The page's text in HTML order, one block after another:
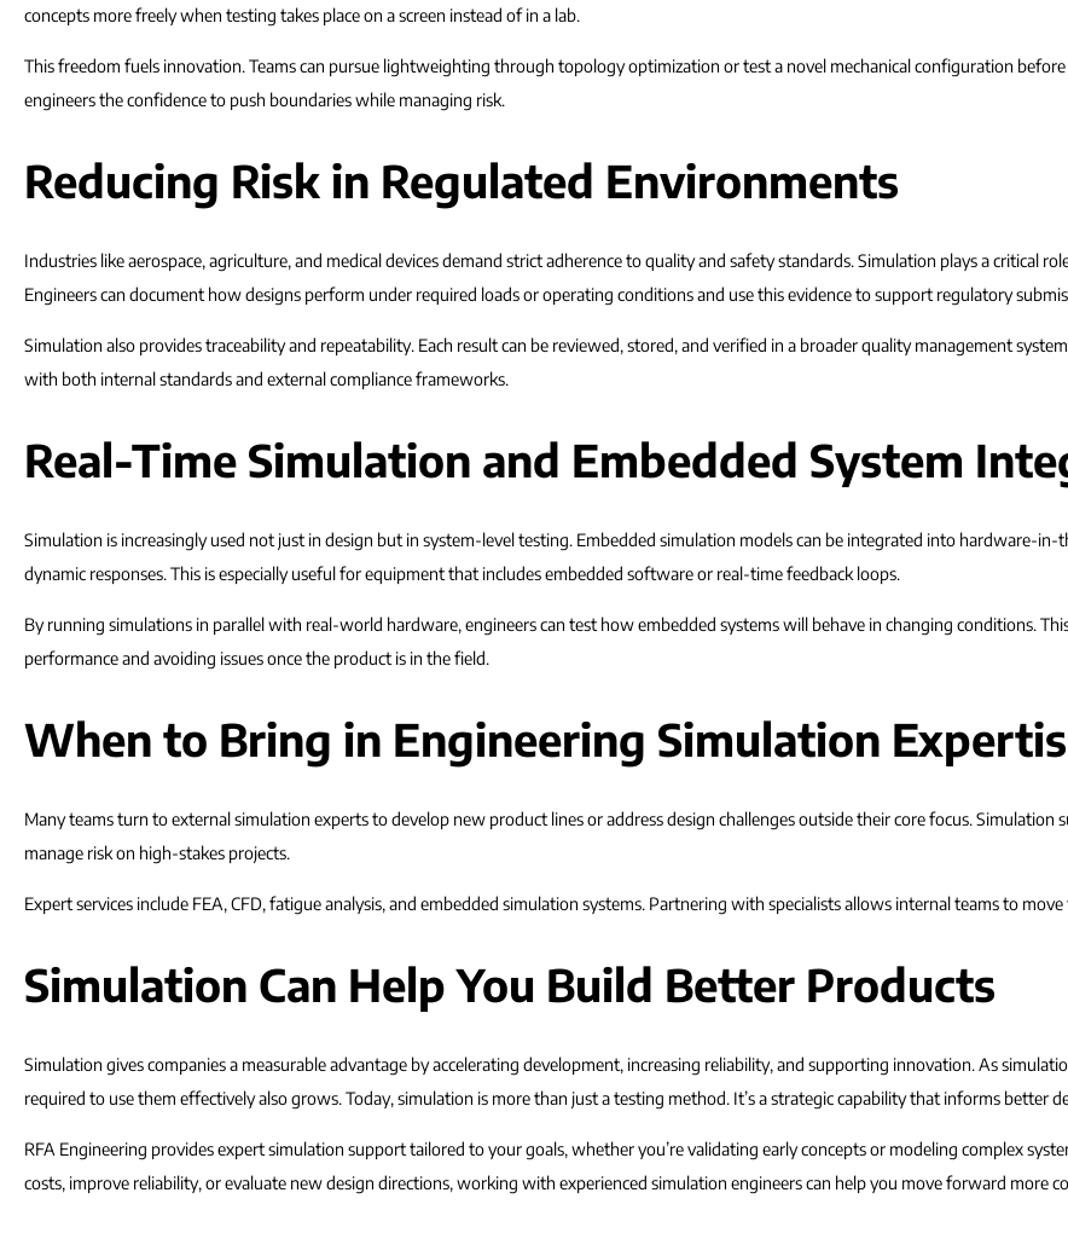
concepts more freely when testing takes place on a screen instead of in a lab.
This freedom fuels innovation. Teams can pursue lightweighting through topology optimization or test a novel mechanical configuration
engineers the confidence to push boundaries while managing risk.
Reducing Risk in Regulated Environments
Industries like aerospace, agriculture, and medical devices demand strict adherence to quality and safety standards. Simulation plays a critical
Engineers can document how designs perform under required loads or operating conditions and use this evidence to support regulatory
Simulation also provides traceability and repeatability. Each result can be reviewed, stored, and verified in a broader quality management
with both internal standards and external compliance frameworks.
Real-Time Simulation and Embedded System
Simulation is increasingly used not just in design but in system-level testing. Embedded simulation models can be integrated into hardware-
dynamic responses. This is especially useful for equipment that includes embedded software or real-time feedback loops.
By running simulations in parallel with real-world hardware, engineers can test how embedded systems will behave in changing conditions.
performance and avoiding issues once the product is in the field.
When to Bring in Engineering Simulation
Many teams turn to external simulation experts to develop new product lines or address design challenges outside their core focus. Simulation
manage risk on high-stakes projects.
Expert services include FEA, CFD, fatigue analysis, and embedded simulation systems. Partnering with specialists allows internal teams to
Simulation Can Help You Build Better Products
Simulation gives companies a measurable advantage by accelerating development, increasing reliability, and supporting innovation. As
required to use them effectively also grows. Today, simulation is more than just a testing method. It’s a strategic capability that informs better
RFA Engineering provides expert simulation support tailored to your goals, whether you’re validating early concepts or modeling complex
costs, improve reliability, or evaluate new design directions, working with experienced simulation engineers can help you move forward more